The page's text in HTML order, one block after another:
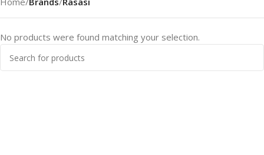
No products were found matching your selection.